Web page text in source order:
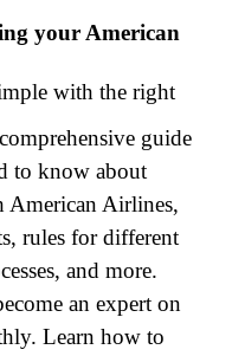
your American
with the right
guide
to know about
American Airlines,
rules for different
and more.
an expert on
Learn how to